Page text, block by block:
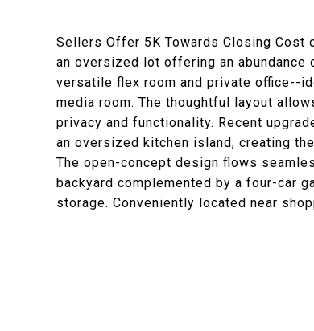
Sellers Offer 5K Towards Closing
an oversized lot offering an abundance
versatile flex room and private office--
media room. The thoughtful layout
privacy and functionality. Recent
an oversized kitchen island, creating
The open-concept design flows
backyard complemented by a four-car
storage. Conveniently located near